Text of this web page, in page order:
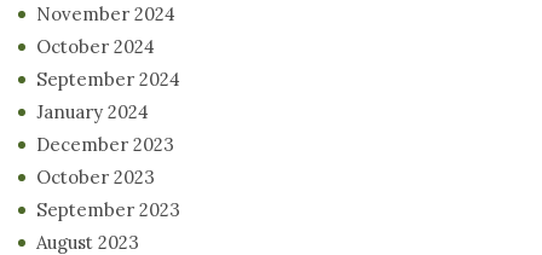
November 2024
October 2024
September 2024
January 2024
December 2023
October 2023
September 2023
August 2023